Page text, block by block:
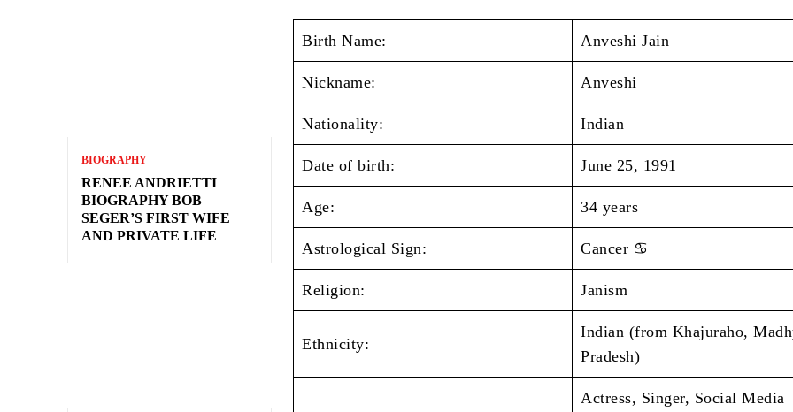
BIOGRAPHY
RENEE ANDRIETTI
BIOGRAPHY BOB
SEGER’S FIRST WIFE
AND PRIVATE LIFE
Birth Name: Anveshi Jain
Nickname: Anveshi
Nationality: Indian
Date of birth: June 25, 1991
Age: 34 years
Astrological Sign: Cancer ♋
Religion: Janism
Ethnicity:
Indian (from Khajuraho,
Pradesh)
Actress, Singer, Social Media